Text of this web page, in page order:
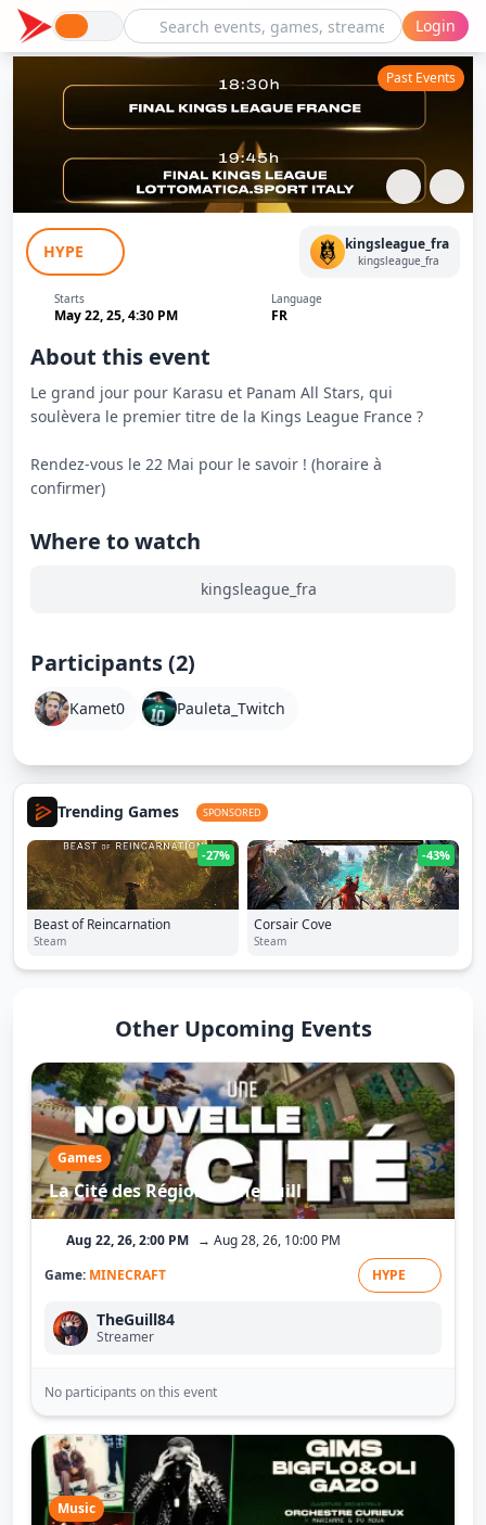
Login
Karasu (Kameto) VS Panam All Starz
(Pfut) - Finale - Kings League France
Past Events
HYPE kingsleague_fra
kingsleague_fra
Starts
May 22, 25, 4:30 PM
Language
FR
About this event
Le grand jour pour Karasu et Panam All Stars, qui
soulèvera le premier titre de la Kings League France ?
Rendez-vous le 22 Mai pour le savoir ! (horaire à
confirmer)
Where to watch
kingsleague_fra
Participants (2)
Kamet0 Pauleta_Twitch
Trending Games SPONSORED
-27%
Beast of Reincarnation
Steam
-43%
Corsair Cove
Steam
Other Upcoming Events
Games
La Cité des Régions - TheGuill
Aug 22, 26, 2:00 PM → Aug 28, 26, 10:00 PM
Game: MINECRAFT HYPE
TheGuill84
Streamer
No participants on this event
Music